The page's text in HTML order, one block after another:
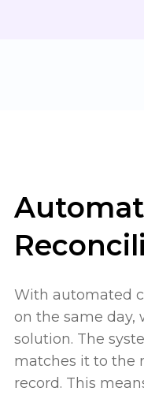
With automated
on the same day,
solution. The
matches it to the
record. This